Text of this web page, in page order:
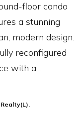
floor condo
a stunning
modern design.
reconfigured
with a…